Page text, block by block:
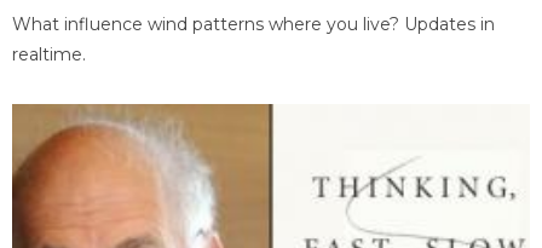
What influence wind patterns where you live? Updates in
realtime.